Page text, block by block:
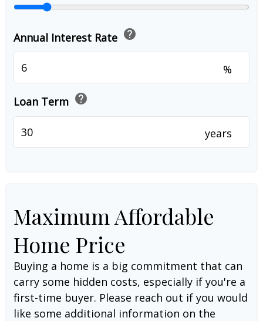
Annual Interest Rate help
%
Loan Term help
years
Maximum Affordable
Home Price
Buying a home is a big commitment that can
carry some hidden costs, especially if you're a
first-time buyer. Please reach out if you would
like some additional information on the